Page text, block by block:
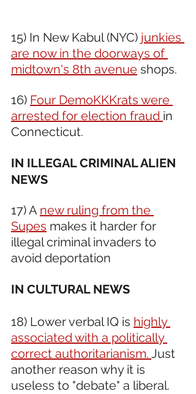
15) In New Kabul (NYC) junkies
are now in the doorways of
midtown's 8th avenue shops.
16) Four DemoKKKrats were
arrested for election fraud in
Connecticut.
IN ILLEGAL CRIMINAL ALIEN
NEWS
17) A new ruling from the
Supes makes it harder for
illegal criminal invaders to
avoid deportation
IN CULTURAL NEWS
18) Lower verbal IQ is highly
associated with a politically
correct authoritarianism. Just
another reason why it is
useless to "debate" a liberal.